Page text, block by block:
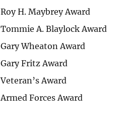
Roy H. Maybrey Award
Tommie A. Blaylock Award
Gary Wheaton Award
Gary Fritz Award
Veteran’s Award
Armed Forces Award